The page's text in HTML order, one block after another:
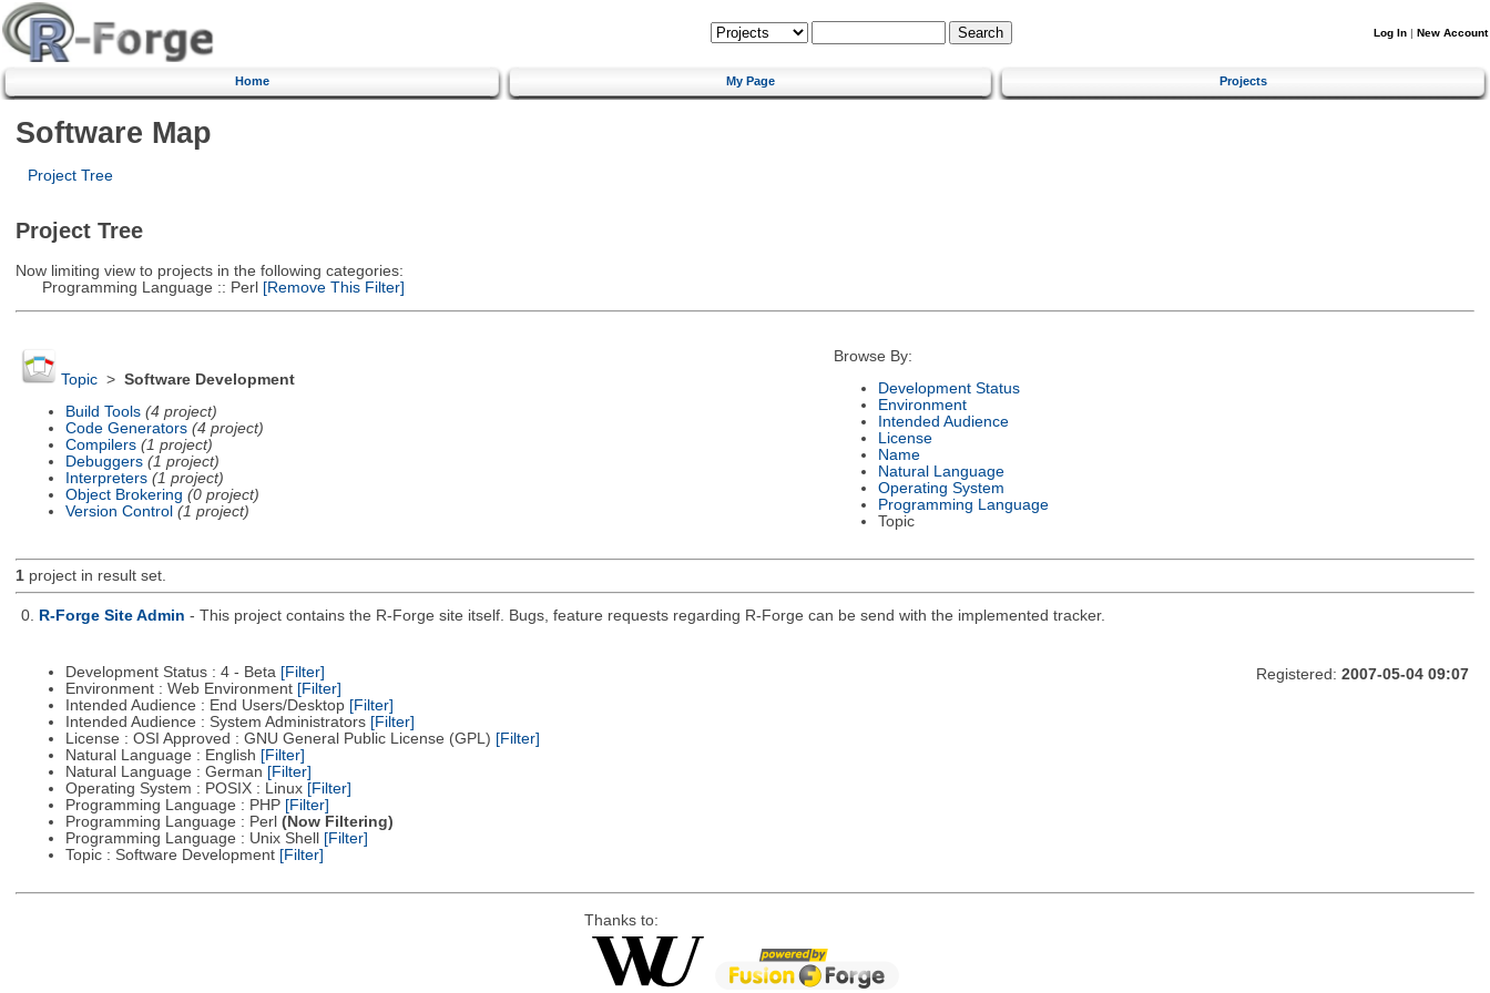
Log In | New Account
Home My Page Projects
Software Map
Project Tree
Project Tree
Now limiting view to projects in the following categories:
Programming Language :: Perl[Remove This Filter]
Topic> Software Development
Build Tools (4 project)
Code Generators (4 project)
Compilers (1 project)
Debuggers (1 project)
Interpreters (1 project)
Object Brokering (0 project)
Version Control (1 project)
Browse By:
Development Status
Environment
Intended Audience
License
Name
Natural Language
Operating System
Programming Language
Topic
1project in result set.
0. R-Forge Site Admin - This project contains the R-Forge site itself. Bugs, feature requests regarding R-Forge can be send with the implemented tracker.
Development Status : 4 - Beta [Filter]
Environment : Web Environment [Filter]
Intended Audience : End Users/Desktop [Filter]
Intended Audience : System Administrators [Filter]
License : OSI Approved : GNU General Public License (GPL) [Filter]
Natural Language : English [Filter]
Natural Language : German [Filter]
Operating System : POSIX : Linux [Filter]
Programming Language : PHP [Filter]
Programming Language : Perl (Now Filtering)
Programming Language : Unix Shell
[Filter]
Topic : Software Development [Filter]
Registered: 2007-05-04 09:07
Thanks to: